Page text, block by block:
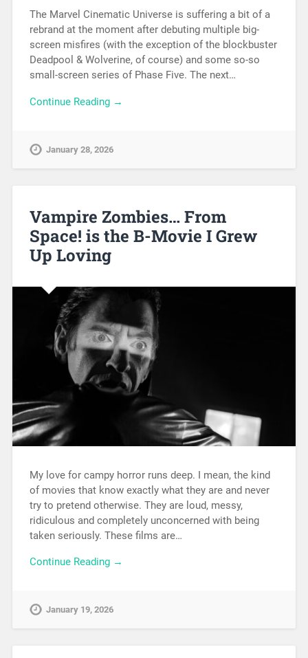
The Marvel Cinematic Universe is suffering a bit of a
rebrand at the moment after debuting multiple big-
screen misfires (with the exception of the blockbuster
Deadpool & Wolverine, of course) and some so-so
small-screen series of Phase Five. The next…
Continue Reading →
January 28, 2026
Vampire Zombies… From
Space! is the B-Movie I Grew
Up Loving
My love for campy horror runs deep. I mean, the kind
of movies that know exactly what they are and never
try to pretend otherwise. They are loud, messy,
ridiculous and completely unconcerned with being
taken seriously. These films are…
Continue Reading →
January 19, 2026